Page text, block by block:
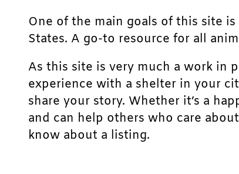
One of the main goals of this site
States. A go-to resource for all
As this site is very much a work in
experience with a shelter in your
share your story. Whether it’s a
and can help others who care
know about a listing.